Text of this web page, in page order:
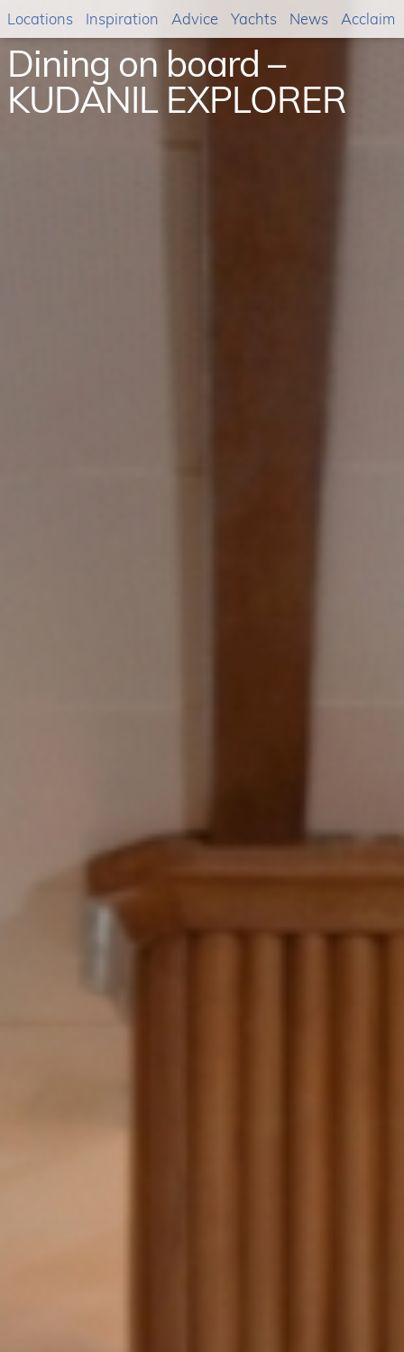
Dining on board –
KUDANIL EXPLORER
Locations Inspiration Advice Yachts News Acclaim